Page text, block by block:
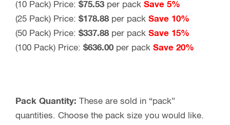
(10 Pack) Price: $75.53per pack Save 5%
(25 Pack) Price: $178.88per pack Save 10%
(50 Pack) Price: $337.88per pack Save 15%
(100 Pack) Price: $636.00 per pack Save 20%
Pack Quantity: These are sold in “pack”
quantities. Choose the pack size you would like.